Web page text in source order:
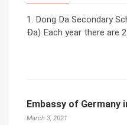
1. Dong Da Secondary
Đa) Each year there are
Embassy of Germany
March 3, 2021